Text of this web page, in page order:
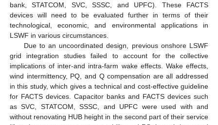
bank, STATCOM, SVC, SSSC, and UPFC). These FACTS
devices will need to be evaluated further in terms of their
technological, economic, and environmental applications in
LSWF in various circumstances.
Due to an uncoordinated design, previous onshore LSWF
grid integration studies failed to account for the collective
implications of inter-and intra-farm wake effects. Wake effects,
wind intermittency, PQ, and Q compensation are all addressed
in this study, which gives a technical and cost-effective guideline
for FACTS devices. Capacitor banks and FACTS devices such
as SVC, STATCOM, SSSC, and UPFC were used with and
without renovating HUB height in the second part of their service